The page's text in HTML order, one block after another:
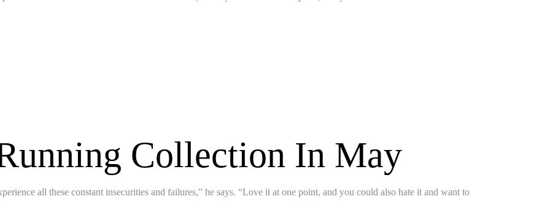
Collection In May
all these constant insecurities and failures,” he says. “Love it at one point, and you could also hate it and want to